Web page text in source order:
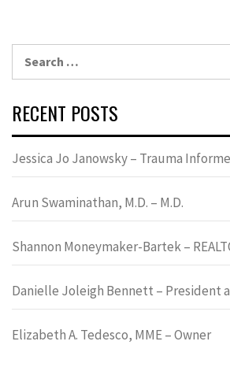
for:
RECENT POSTS
Jessica Jo Janowsky – Trauma
Arun Swaminathan, M.D. – M.D.
Shannon Moneymaker-Bartek –
Danielle Joleigh Bennett – President
Elizabeth A. Tedesco, MME – Owner